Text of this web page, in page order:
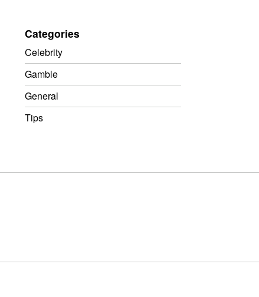
Categories
Celebrity
Gamble
General
Tips